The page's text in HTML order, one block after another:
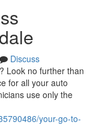
Discuss
Look no further than
for all your auto
use only the
your-go-to-